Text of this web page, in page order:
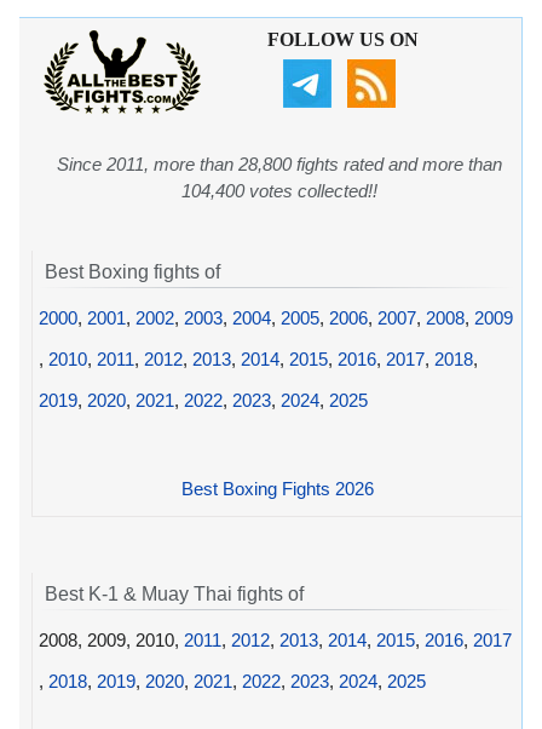
FOLLOW US ON
Since 2011, more than 28,800 fights rated and more than
104,400 votes collected!!
Best Boxing fights of
2000, 2001, 2002, 2003, 2004, 2005, 2006, 2007, 2008, 2009
, 2010, 2011, 2012, 2013, 2014, 2015, 2016, 2017, 2018,
2019, 2020, 2021, 2022, 2023, 2024, 2025
Best Boxing Fights 2026
Best K-1 & Muay Thai fights of
2008, 2009, 2010, 2011, 2012, 2013, 2014, 2015, 2016, 2017
, 2018, 2019, 2020, 2021, 2022, 2023, 2024, 2025